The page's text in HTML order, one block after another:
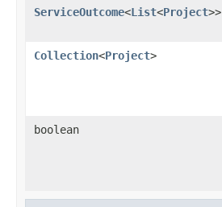
ServiceOutcome<List<Project>>
Collection<Project>
boolean